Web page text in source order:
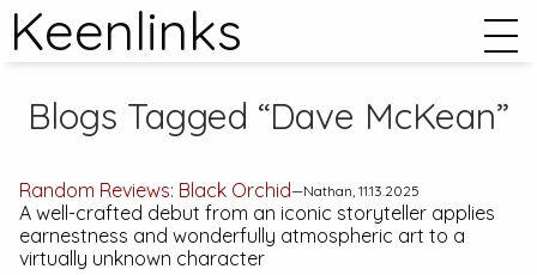
Keenlinks
Blogs Tagged “Dave McKean”
Random Reviews: Black Orchid—Nathan, 11.13.2025
A well-crafted debut from an iconic storyteller applies
earnestness and wonderfully atmospheric art to a
virtually unknown character